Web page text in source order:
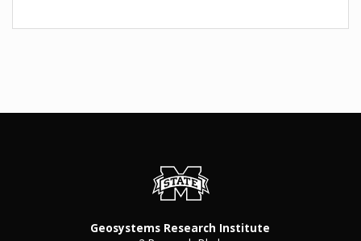
Geosystems Research Institute